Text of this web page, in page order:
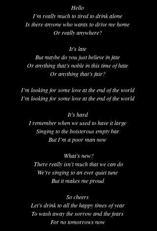
Hello
I’m really much to tired to drink alone
Is there anyone who wants to drive me home
Or really anywhere?
It’s late
But maybe do you just believe in fate
Or anything that’s noble in this time of hate
Or anything that’s fair?
I’m looking for some love at the end of the world
I’m looking for some love at the end of the world
It’s hard
I remember when we used to have it large
Singing to the boisterous empty bar
But I’m a poor man now
What’s new?
There really isn’t much that we can do
We’re singing to an ever quiet tune
But it makes me proud
So cheers
Let’s drink to all the happy times of year
To wash away the sorrow and the fears
For no tomorrows now